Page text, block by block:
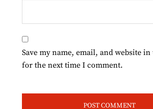
Save my name, email, and website
for the next time I comment.